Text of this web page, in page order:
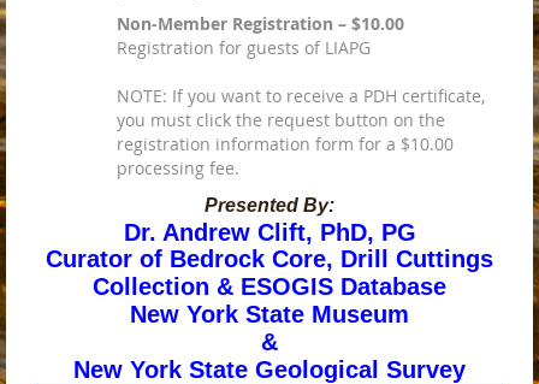
Non-Member Registration – $10.00
Registration for guests of LIAPG
NOTE: If you want to receive a PDH certificate,
you must click the request button on the
registration information form for a $10.00
processing fee.
Presented By:
Dr. Andrew Clift, PhD, PG
Curator of Bedrock Core, Drill Cuttings
Collection & ESOGIS Database
New York State Museum
&
New York State Geological Survey